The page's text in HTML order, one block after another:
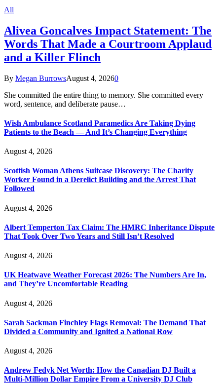
All
Alivea Goncalves Impact Statement: The
Words That Made a Courtroom Applaud
and a Killer Flinch
By Megan BurrowsAugust 4, 20260
She committed the entire thing to memory. She committed every
word, sentence, and deliberate pause…
Wish Ambulance Scotland Paramedics Are Taking Dying
Patients to the Beach — And It’s Changing Everything
August 4, 2026
Scottish Woman Athens Suitcase Discovery: The Charity
Worker Found in a Derelict Building and the Arrest That
Followed
August 4, 2026
Albert Temperton Tax Claim: The HMRC Inheritance Dispute
That Took Over Two Years and Still Isn’t Resolved
August 4, 2026
UK Heatwave Weather Forecast 2026: The Numbers Are In,
and They’re Uncomfortable Reading
August 4, 2026
Sarah Sackman Finchley Flags Removal: The Demand That
Divided a Community and Ignited a National Row
August 4, 2026
Andrew Fedyk Net Worth: How the Canadian DJ Built a
Multi-Million Dollar Empire From a University DJ Club